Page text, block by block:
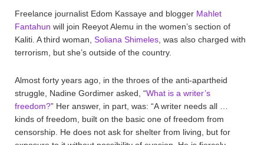
Freelance journalist Edom Kassaye and blogger Mahlet
Fantahun will join Reeyot Alemu in the women’s section of
Kaliti. A third woman, Soliana Shimeles , was also charged with
terrorism, but she’s outside of the country.
Almost forty years ago, in the throes of the anti-apartheid
struggle, Nadine Gordimer asked, “What is a writer’s
freedom?” Her answer, in part, was: “A writer needs all …
kinds of freedom, built on the basic one of freedom from
censorship. He does not ask for shelter from living, but for